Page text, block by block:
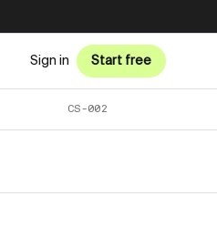
Sign in Start free
CS-002